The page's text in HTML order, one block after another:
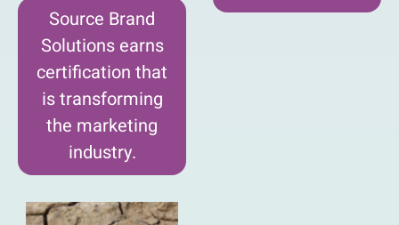
Source Brand
Solutions earns
certification that
is transforming
the marketing
industry.